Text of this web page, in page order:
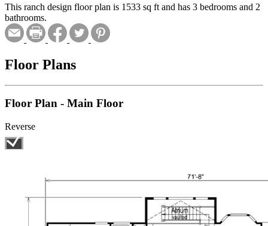
This ranch design floor plan is 1533 sq ft and has 3 bedrooms and 2
bathrooms.
Floor Plans
Floor Plan - Main Floor
Reverse